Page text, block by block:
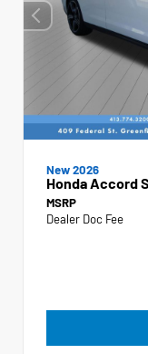
New 2026
Honda Accord
MSRP
Dealer Doc Fee